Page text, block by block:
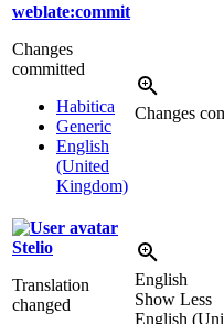
weblate:commit
Changes
committed
Habitica
Generic
English
(United
Kingdom)
Changes
Stelio
Translation
changed
English
Show Less
English